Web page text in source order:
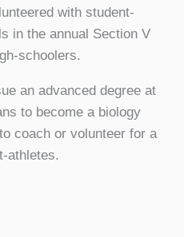
with student-
in the annual Section V
schoolers.
an advanced degree at
to become a biology
coach or volunteer for a
athletes.